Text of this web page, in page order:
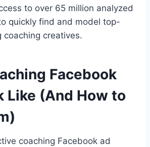
to over 65 million analyzed
quickly find and model top-
coaching creatives.
Facebook
Like (And How to
coaching Facebook ad